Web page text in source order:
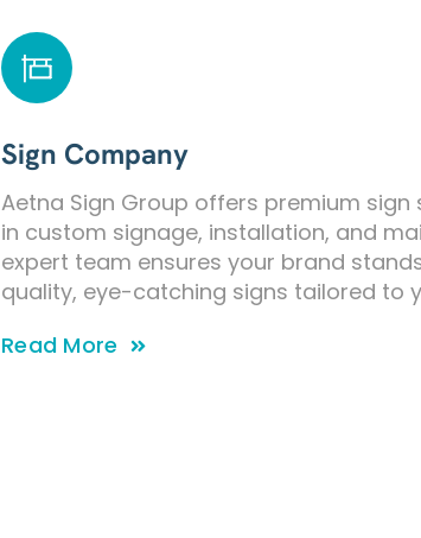
Sign Company
Aetna Sign Group offers premium sign
in custom signage, installation, and
expert team ensures your brand
quality, eye-catching signs tailored to
Read More